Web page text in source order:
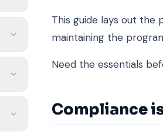
This guide lays out
maintaining the
Need the essentials
Compliance